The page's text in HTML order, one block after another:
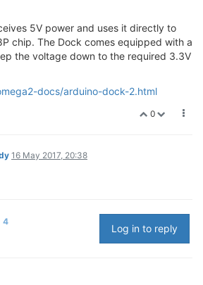
5V power and uses it directly to
chip. The Dock comes equipped with a
the voltage down to the required 3.3V
docs/arduino-dock-2.html
0
16 May 2017, 20:38
4
Log in to reply